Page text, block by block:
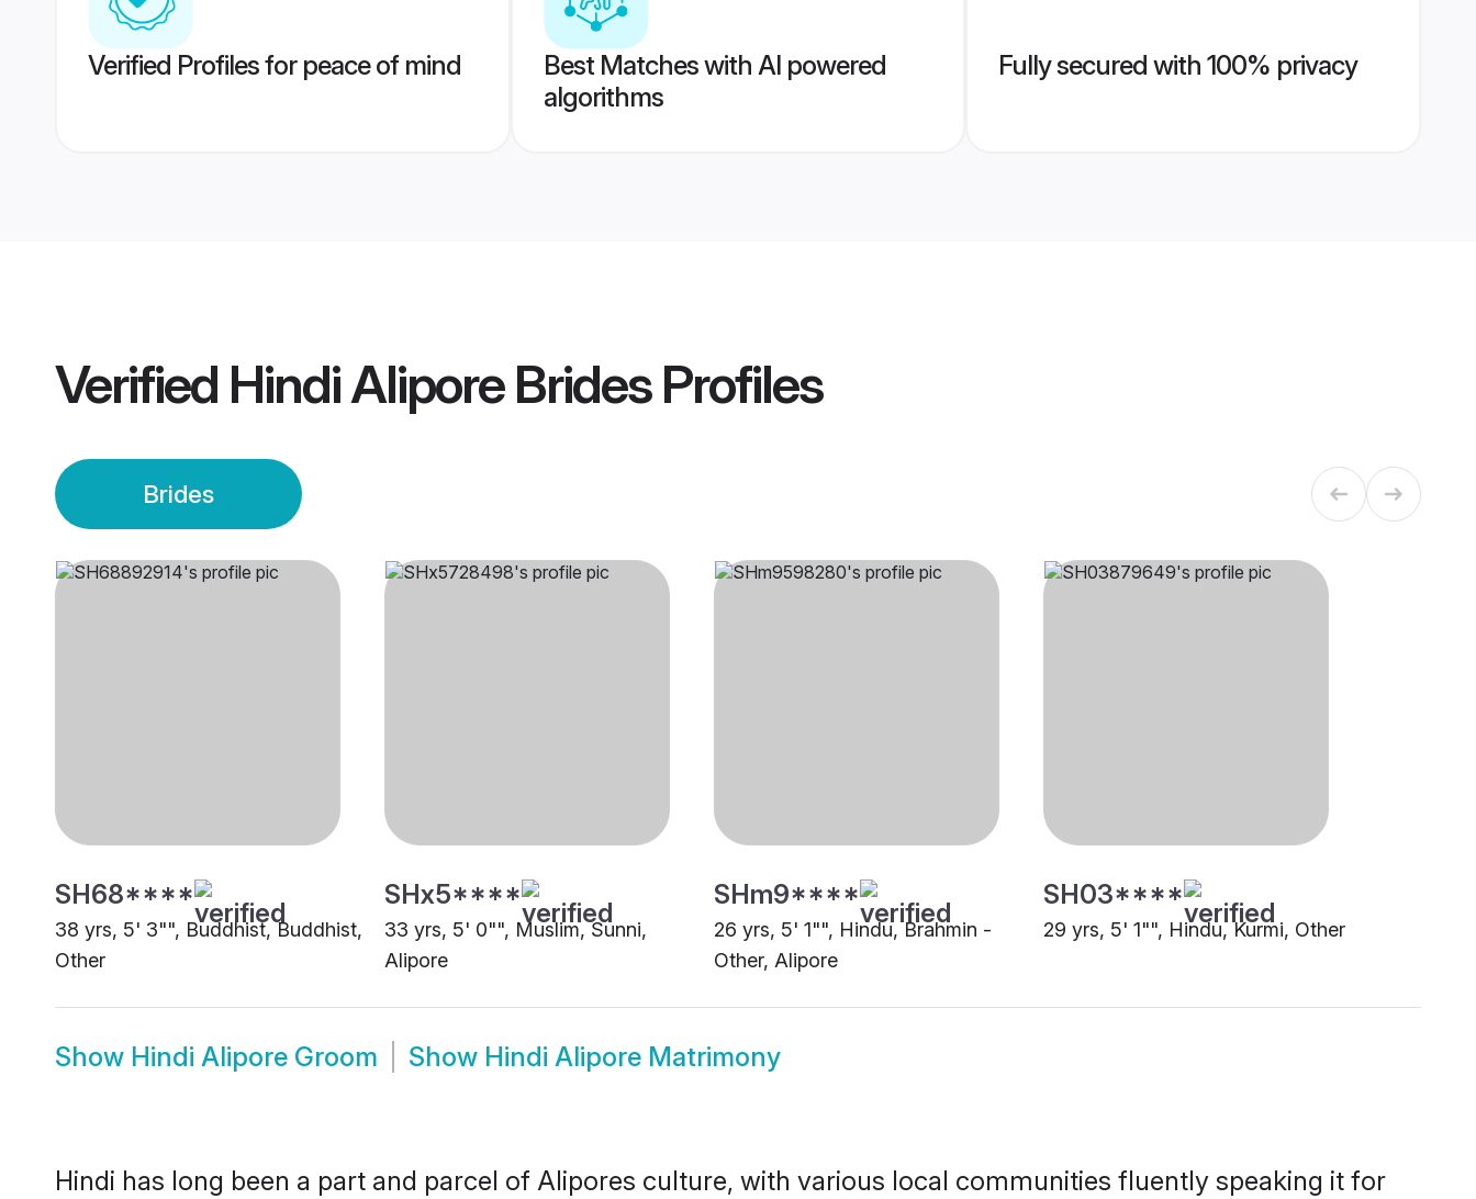
Verified Profiles for peace of mind
Best Matches with AI powered
algorithms
Fully secured with 100% privacy
Verified Hindi Alipore BridesProfiles
Brides
SH68****
38 yrs, 5' 3"", Buddhist, Buddhist,
Other
SHx5****
33 yrs, 5' 0"", Muslim, Sunni,
Alipore
SHm9****
26 yrs, 5' 1"", Hindu, Brahmin -
Other, Alipore
SH03****
29 yrs, 5' 1"", Hindu, Kurmi, Other
Show Hindi Alipore Groom Show Hindi Alipore Matrimony
Hindi has long been a part and parcel of Alipores culture, with various local communities fluently speaking it for